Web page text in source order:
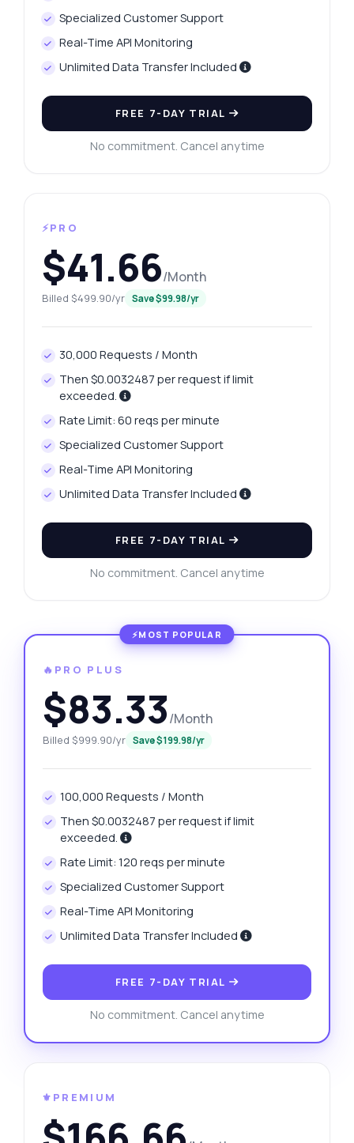
Specialized Customer Support
Real-Time API Monitoring
Unlimited Data Transfer Included
FREE 7-DAY TRIAL
No commitment. Cancel anytime
⚡PRO
$41.66/Month
Billed $499.90/yr Save $99.98/yr
30,000 Requests / Month
Then $0.0032487 per request if limit
exceeded.
Rate Limit: 60 reqs per minute
Specialized Customer Support
Real-Time API Monitoring
Unlimited Data Transfer Included
FREE 7-DAY TRIAL
No commitment. Cancel anytime
🔥PRO PLUS
$83.33/Month
Billed $999.90/yr Save $199.98/yr
100,000 Requests / Month
Then $0.0032487 per request if limit
exceeded.
Rate Limit: 120 reqs per minute
Specialized Customer Support
Real-Time API Monitoring
Unlimited Data Transfer Included
FREE 7-DAY TRIAL
No commitment. Cancel anytime
⚜️PREMIUM